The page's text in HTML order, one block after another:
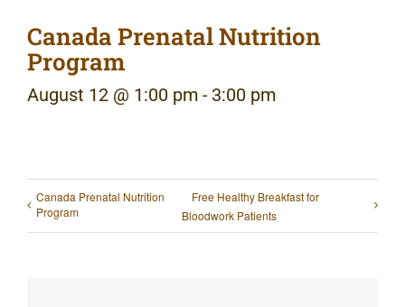
Canada Prenatal Nutrition
Program
August 12 @ 1:00 pm - 3:00 pm
Canada Prenatal Nutrition
Program
Free Healthy Breakfast for
Bloodwork Patients